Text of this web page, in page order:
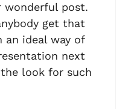
wonderful post.
get that
an ideal way of
next
look for such